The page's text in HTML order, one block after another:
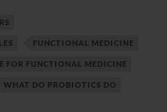
FUNCTIONAL MEDICINE
FOR FUNCTIONAL MEDICINE
WHAT DO PROBIOTICS DO